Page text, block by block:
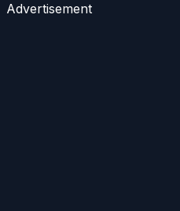
Advertisement